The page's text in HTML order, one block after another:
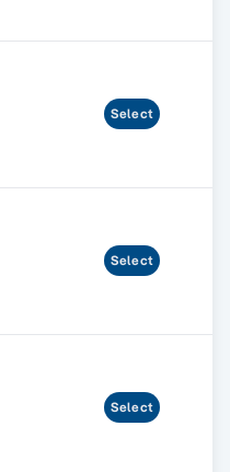
Select
Select
Select